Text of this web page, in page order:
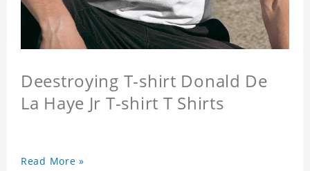
Deestroying T-shirt Donald De
La Haye Jr T-shirt T Shirts
Read More »